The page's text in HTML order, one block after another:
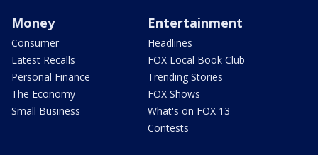
Money
Consumer
Latest Recalls
Personal Finance
The Economy
Small Business
Entertainment
Headlines
FOX Local Book Club
Trending Stories
FOX Shows
What's on FOX 13
Contests